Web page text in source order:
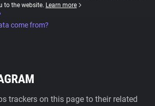
to the website. Learn more
come from?
trackers on this page to their related